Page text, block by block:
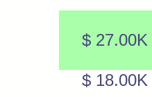
$ 27.00K
$ 18.00K